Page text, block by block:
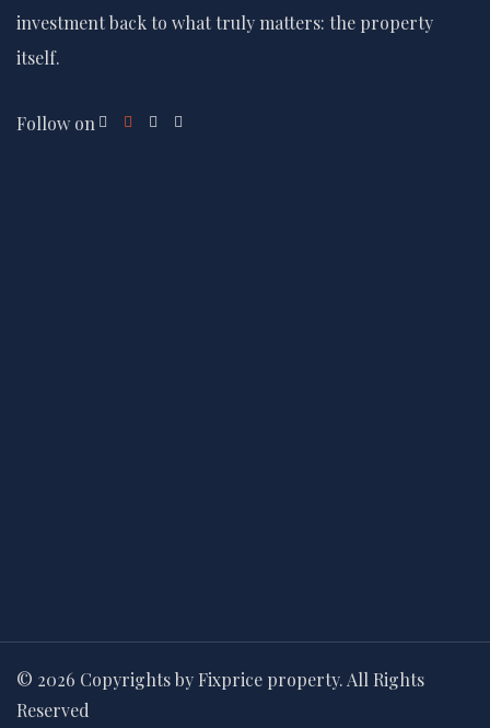
investment back to what truly matters: the property
itself.
Follow on
© 2026 Copyrights by Fixprice property. All Rights
Reserved